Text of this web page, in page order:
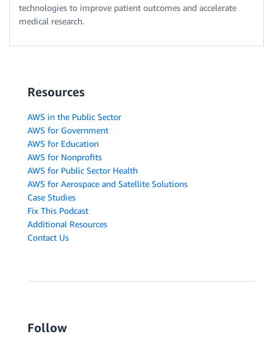
technologies to improve patient outcomes and accelerate
medical research.
Resources
AWS in the Public Sector
AWS for Government
AWS for Education
AWS for Nonprofits
AWS for Public Sector Health
AWS for Aerospace and Satellite Solutions
Case Studies
Fix This Podcast
Additional Resources
Contact Us
Follow